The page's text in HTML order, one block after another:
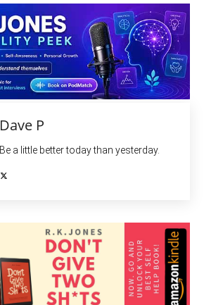
Dave P
Be a little better today than yesterday.